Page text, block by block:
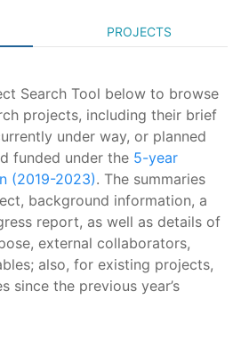
PROJECTS
Search Tool below to browse
projects, including their brief
under way, or planned
funded under the 5-year
(2019-2023). The summaries
background information, a
report, as well as details of
external collaborators,
also, for existing projects,
since the previous year’s